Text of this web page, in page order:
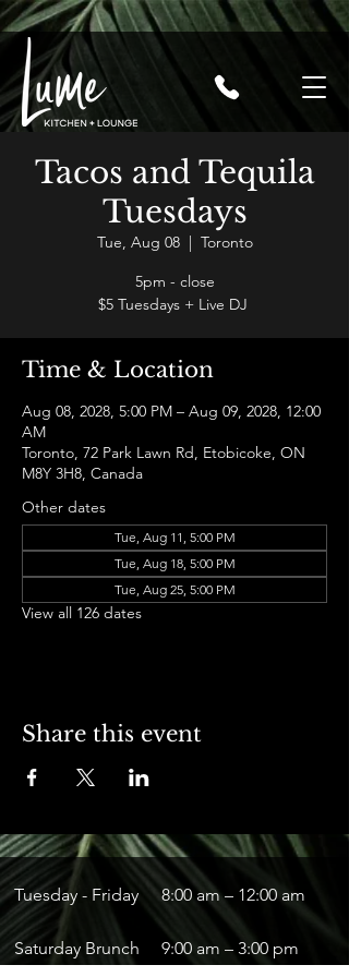
Tacos and Tequila
Tuesdays
Tue, Aug 08
  |
Toronto
5pm - close
$5 Tuesdays + Live DJ
Time & Location
Aug 08, 2028, 5:00 PM – Aug 09, 2028, 12:00
AM
Toronto, 72 Park Lawn Rd, Etobicoke, ON
M8Y 3H8, Canada
Other dates
Tue, Aug 11, 5:00 PM
Tue, Aug 18, 5:00 PM
Tue, Aug 25, 5:00 PM
View all 126 dates
Share this event
Tuesday - Friday 8:00 am – 12:00 am
Saturday Brunch 9:00 am – 3:00 pm